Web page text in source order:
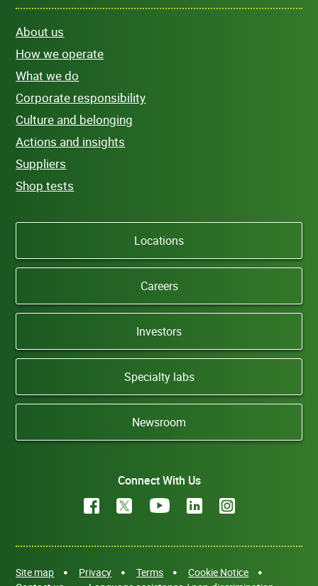
About us
How we operate
What we do
Corporate responsibility
Culture and belonging
Actions and insights
Suppliers
Shop tests
Locations
Careers
Investors
Specialty labs
Newsroom
Connect With Us
Site map Privacy Terms
Cookie Notice